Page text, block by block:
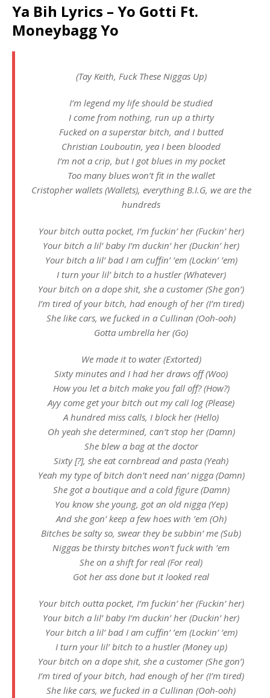
Ya Bih Lyrics – Yo Gotti Ft.
Moneybagg Yo
(Tay Keith, Fuck These Niggas Up)
I’m legend my life should be studied
I come from nothing, run up a thirty
Fucked on a superstar bitch, and I butted
Christian Louboutin, yea I been blooded
I’m not a crip, but I got blues in my pocket
Too many blues won’t fit in the wallet
Cristopher wallets (Wallets), everything B.I.G, we are the
hundreds
Your bitch outta pocket, I’m fuckin’ her (Fuckin’ her)
Your bitch a lil’ baby I’m duckin’ her (Duckin’ her)
Your bitch a lil’ bad I am cuffin’ ’em (Lockin’ ’em)
I turn your lil’ bitch to a hustler (Whatever)
Your bitch on a dope shit, she a customer (She gon’)
I’m tirеd of your bitch, had enough of her (I’m tired)
Shе like cars, we fucked in a Cullinan (Ooh-ooh)
Gotta umbrella her (Go)
We made it to water (Extorted)
Sixty minutes and I had her draws off (Woo)
How you let a bitch make you fall off? (How?)
Ayy come get your bitch out my call log (Please)
A hundred miss calls, I block her (Hello)
Oh yeah she determined, can’t stop her (Damn)
She blew a bag at the doctor
Sixty [?], she eat cornbread and pasta (Yeah)
Yeah my type of bitch don’t need nan’ nigga (Damn)
She got a boutique and a cold figure (Damn)
You know she young, got an old nigga (Yep)
And she gon’ keep a few hoes with ’em (Oh)
Bitches be salty so, swear they be subbin’ me (Sub)
Niggas be thirsty bitches won’t fuck with ’em
She on a shift for real (For real)
Got her ass done but it looked real
Your bitch outta pocket, I’m fuckin’ her (Fuckin’ her)
Your bitch a lil’ baby I’m duckin’ her (Duckin’ her)
Your bitch a lil’ bad I am cuffin’ ’em (Lockin’ ’em)
I turn your lil’ bitch to a hustler (Money up)
Your bitch on a dope shit, she a customer (She gon’)
I’m tired of your bitch, had enough of her (I’m tired)
She like cars, we fucked in a Cullinan (Ooh-ooh)